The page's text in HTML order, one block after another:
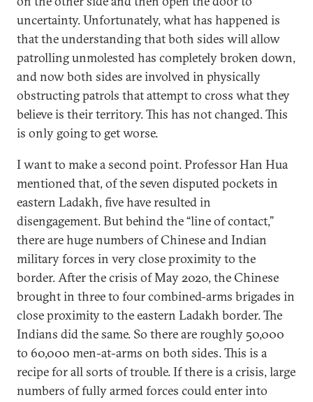
uncertainty. Unfortunately, what has happened is
that the understanding that both sides will allow
patrolling unmolested has completely broken down,
and now both sides are involved in physically
obstructing patrols that attempt to cross what they
believe is their territory. This has not changed. This
is only going to get worse.
I want to make a second point. Professor Han Hua
mentioned that, of the seven disputed pockets in
eastern Ladakh, five have resulted in
disengagement. But behind the “line of contact,”
there are huge numbers of Chinese and Indian
military forces in very close proximity to the
border. After the crisis of May 2020, the Chinese
brought in three to four combined-arms brigades in
close proximity to the eastern Ladakh border. The
Indians did the same. So there are roughly 50,000
to 60,000 men-at-arms on both sides. This is a
recipe for all sorts of trouble. If there is a crisis, large
numbers of fully armed forces could enter into